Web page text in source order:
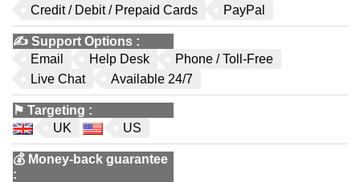
Credit / Debit / Prepaid Cards
PayPal
✍️ Support Options :
Email
Help Desk
Phone / Toll-Free
Live Chat
Available 24/7
⚑ Targeting :
UK
US
💰 Money-back guarantee
: